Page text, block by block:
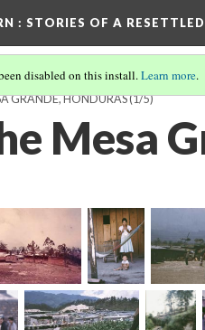
: STORIES OF A
disabled on this install.Learn more.
GRANDE, HONDURAS(1/5)
Mesa